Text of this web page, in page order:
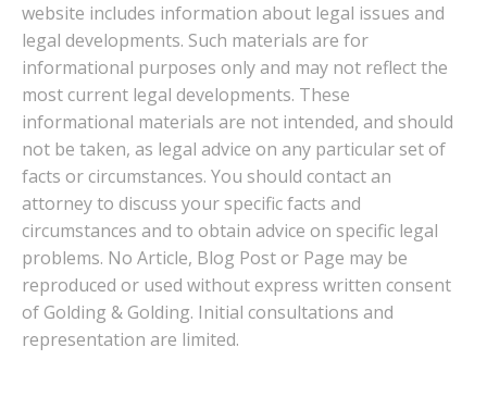
website includes information about legal issues and
legal developments. Such materials are for
informational purposes only and may not reflect the
most current legal developments. These
informational materials are not intended, and should
not be taken, as legal advice on any particular set of
facts or circumstances. You should contact an
attorney to discuss your specific facts and
circumstances and to obtain advice on specific legal
problems. No Article, Blog Post or Page may be
reproduced or used without express written consent
of Golding & Golding. Initial consultations and
representation are limited.